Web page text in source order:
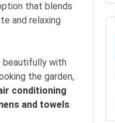
that blends
and relaxing
beautifully with
the garden,
conditioning
and towels.